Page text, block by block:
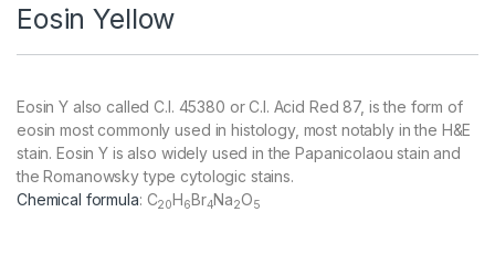
Eosin Yellow
Eosin Y also called C.I. 45380 or C.I. Acid Red 87, is the form of
eosin most commonly used in histology, most notably in the H&E
stain. Eosin Y is also widely used in the Papanicolaou stain and
the Romanowsky type cytologic stains.
Chemical formula: C20H6Br4Na2O5